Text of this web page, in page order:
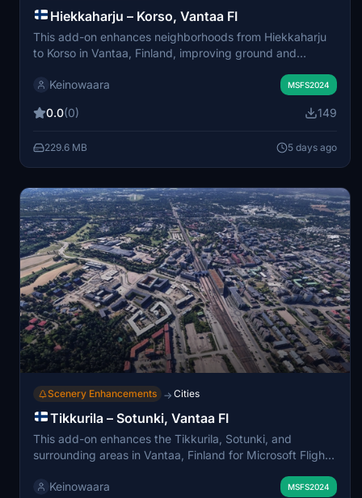
Hiekkaharju – Korso, Vantaa FI
This add-on enhances neighborhoods from Hiekkaharju
to Korso in Vantaa, Finland, improving ground and
custom terrain corrections to fix photogrammetry issues
neighborhoods and addresses major elevation faults near
several parts for independent installation, though using
all parts is recommended for best continuity. Some
ground mesh, particularly on mid-range systems.
Keinowaara MSFS2024
0.0(0) 149
229.6 MB 5 days ago
Scenery Enhancements → Cities
Tikkurila – Sotunki, Vantaa FI
This add-on enhances the Tikkurila, Sotunki, and
surrounding areas in Vantaa, Finland for Microsoft Flight
improving ground and building accuracy using Google
Keinowaara MSFS2024